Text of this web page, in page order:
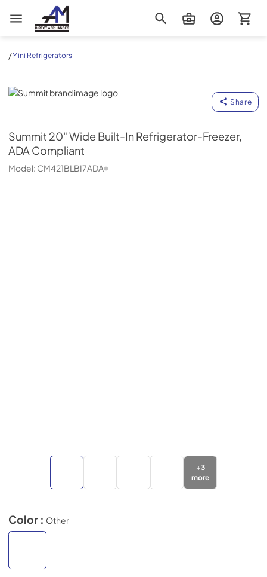
AM Direct Appliances INC
/Mini Refrigerators
Summit
Share
Summit 20" Wide Built-In Refrigerator-Freezer,
ADA Compliant
Model: CM421BLBI7ADA
+3
more
Color : Other